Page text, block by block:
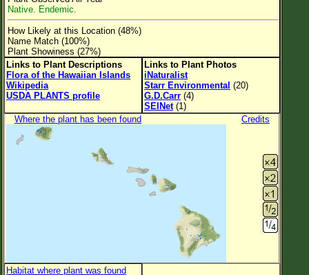
Family→Genus→Species
New Plant Search
Parks and Trails
About This Site
List of Scientific Names
List of Common Names
Native. Endemic.
How Likely at this Location (48%)
Name Match (100%)
Plant Showiness (27%)
Links to Plant Descriptions
Flora of the Hawaiian Islands
Wikipedia
USDA PLANTS profile
Links to Plant Photos
iNaturalist
Starr Environmental (20)
G.D.Carr (4)
SEINet(1)
Where the plant has been found
Credits
Habitat where plant was found